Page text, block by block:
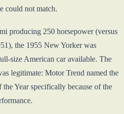
could not match.
producing 250 horsepower (versus
the 1955 New Yorker was
size American car available. The
legitimate: Motor Trend named the
Year specifically because of the